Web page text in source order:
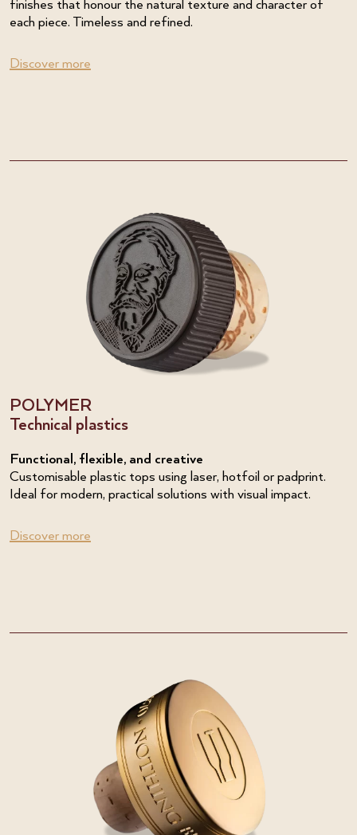
finishes that honour the natural texture and character of
each piece. Timeless and refined.
Discover more
POLYMER
Technical plastics
Functional, flexible, and creative
Customisable plastic tops using laser, hotfoil or padprint.
Ideal for modern, practical solutions with visual impact.
Discover more